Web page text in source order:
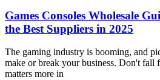
Games Consoles Wholesale
the Best Suppliers in 2025
The gaming industry is booming, and
make or break your business. Don't fall
matters more in